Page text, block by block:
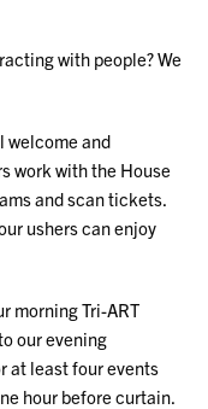
with people? We
welcome and
work with the House
and scan tickets.
ushers can enjoy
morning Tri-ART
our evening
at least four events
hour before curtain.